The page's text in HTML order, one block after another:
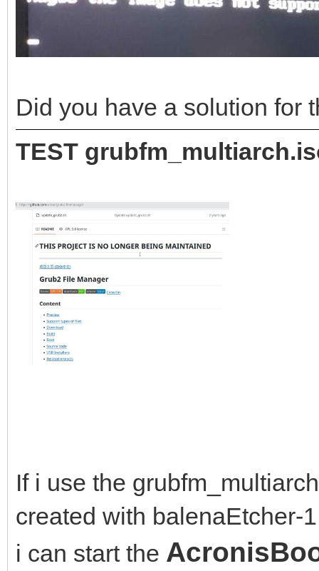
Did you have a solution for
TEST
If i use the
created with balenaEtcher-
i can start the